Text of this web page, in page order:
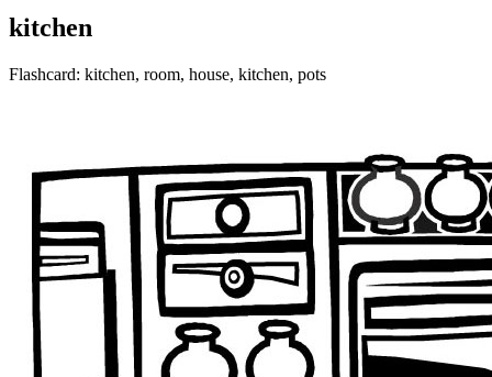
kitchen
Flashcard: kitchen, room, house, kitchen, pots